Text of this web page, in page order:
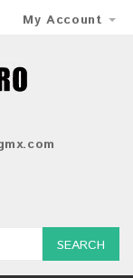
My Account
SEARCH